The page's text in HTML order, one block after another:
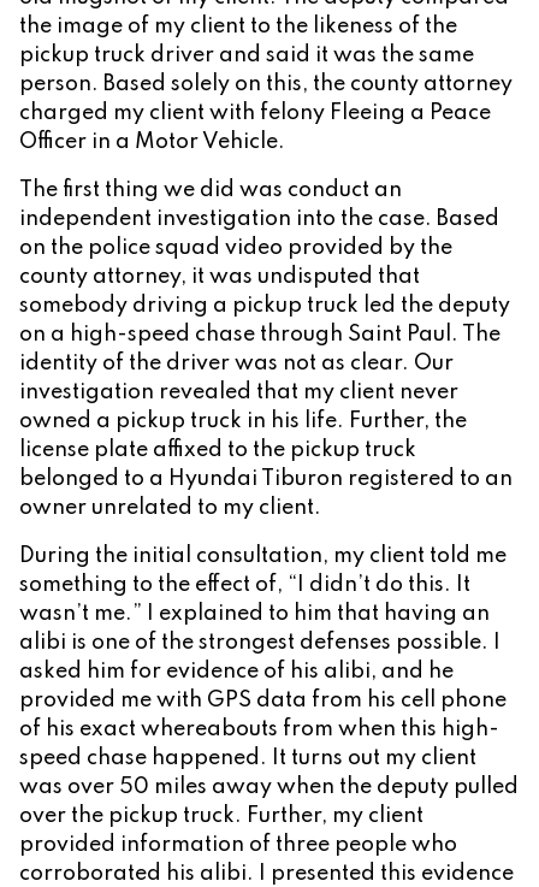
the image of my client to the likeness of the
pickup truck driver and said it was the same
person. Based solely on this, the county attorney
charged my client with felony Fleeing a Peace
Officer in a Motor Vehicle.
The first thing we did was conduct an
independent investigation into the case. Based
on the police squad video provided by the
county attorney, it was undisputed that
somebody driving a pickup truck led the deputy
on a high-speed chase through Saint Paul. The
identity of the driver was not as clear. Our
investigation revealed that my client never
owned a pickup truck in his life. Further, the
license plate affixed to the pickup truck
belonged to a Hyundai Tiburon registered to an
owner unrelated to my client.
During the initial consultation, my client told me
something to the effect of, “I didn’t do this. It
wasn’t me.” I explained to him that having an
alibi is one of the strongest defenses possible. I
asked him for evidence of his alibi, and he
provided me with GPS data from his cell phone
of his exact whereabouts from when this high-
speed chase happened. It turns out my client
was over 50 miles away when the deputy pulled
over the pickup truck. Further, my client
provided information of three people who
corroborated his alibi. I presented this evidence